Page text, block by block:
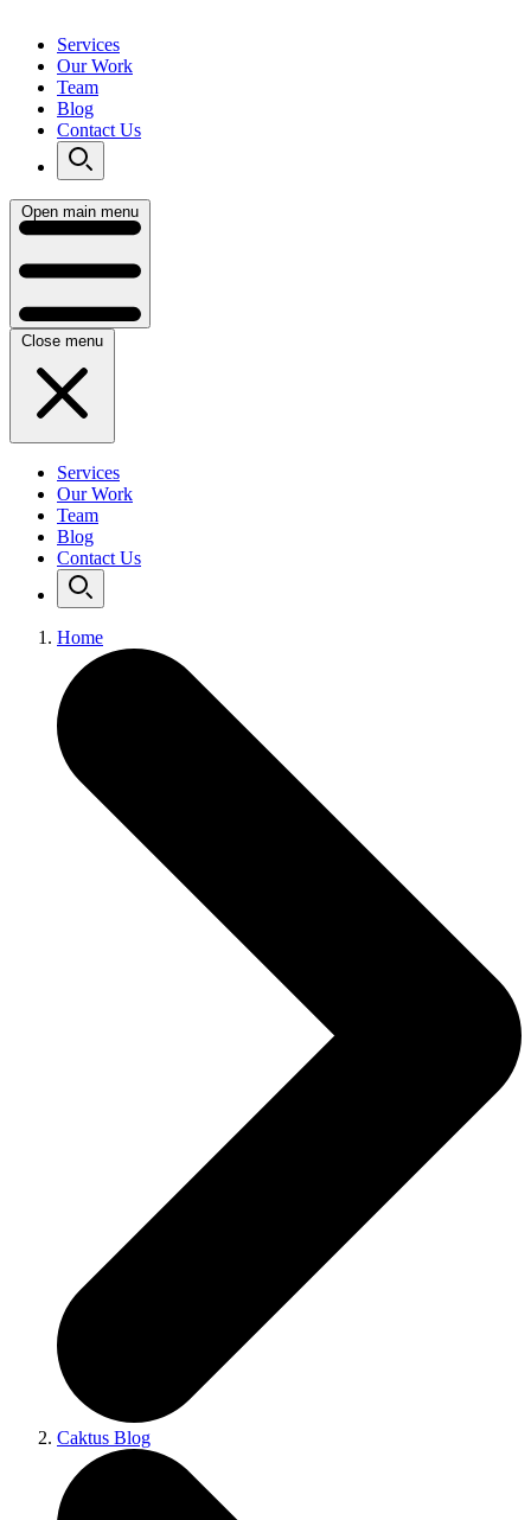
Services
Our Work
Team
Blog
Contact Us
Open main menu
Close menu
Services
Our Work
Team
Blog
Contact Us
Home
Caktus Blog